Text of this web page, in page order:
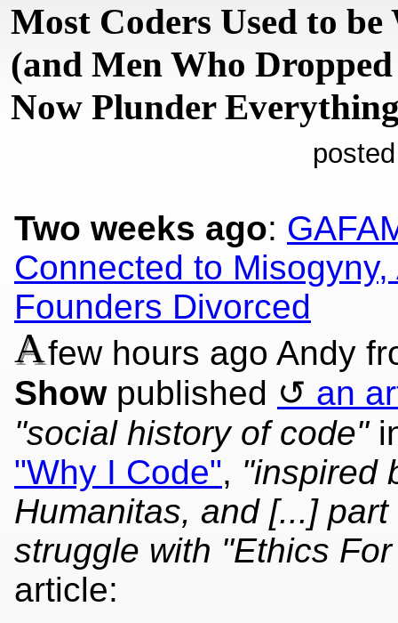
Most Coders Used to
(and Men Who
Now Plunder
Two weeks ago:
Connected to Misogyny,
Founders Divorced
Afew hours ago Andy
Showpublished
an
"social history of code"
"Why I Code", "inspired
Humanitas, and [...]
struggle with "Ethics
article: